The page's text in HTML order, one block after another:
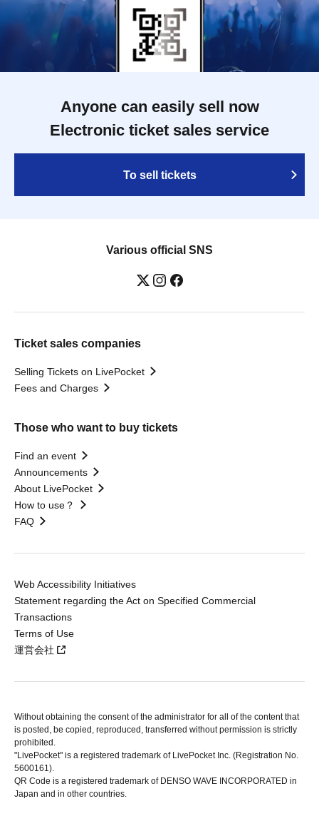
Anyone can easily sell now
Electronic ticket sales service
To sell tickets
Various official SNS
Ticket sales companies
Selling Tickets on LivePocket
Fees and Charges
Those who want to buy tickets
Find an event
Announcements
About LivePocket
How to use？
FAQ
Web Accessibility Initiatives
Statement regarding the Act on Specified Commercial
Transactions
Terms of Use
運営会社
Without obtaining the consent of the administrator for all of the content that
is posted, be copied, reproduced, transferred without permission is strictly
prohibited.
"LivePocket" is a registered trademark of LivePocket Inc. (Registration No.
5600161).
QR Code is a registered trademark of DENSO WAVE INCORPORATED in
Japan and in other countries.